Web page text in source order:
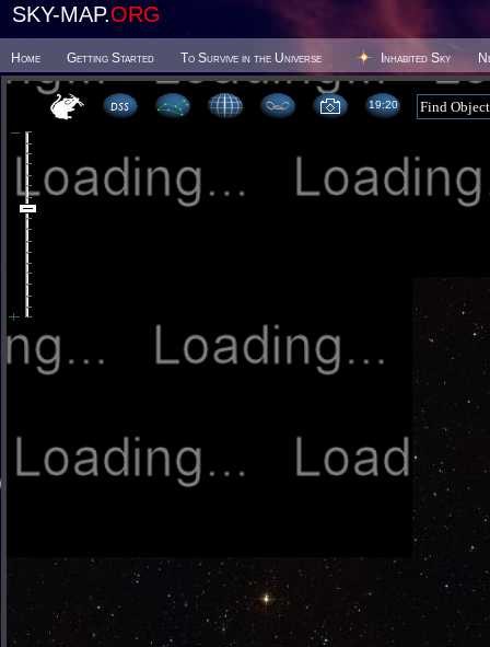
SKY-MAP.ORG
Home Getting Started To Survive in the Universe Inhabited Sky
19:20